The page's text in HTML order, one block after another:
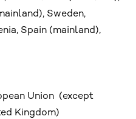
Sweden,
Spain (mainland),
Union (except
Kingdom)